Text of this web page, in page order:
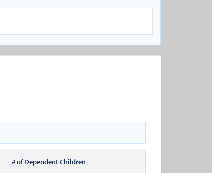
# of Dependent Children